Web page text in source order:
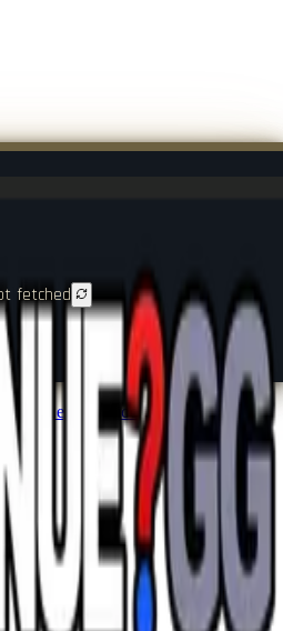
fetched
Contact
Legal Notice